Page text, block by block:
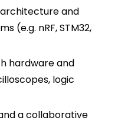
and
(e.g. nRF, STM32,
hardware and
logic
a collaborative